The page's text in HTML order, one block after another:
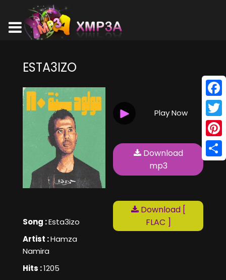
ESTA3IZO
Song :Esta3izo
Artist :Hamza
Namira
Hits :1205
Play Now
Download
mp3
Download [
FLAC ]